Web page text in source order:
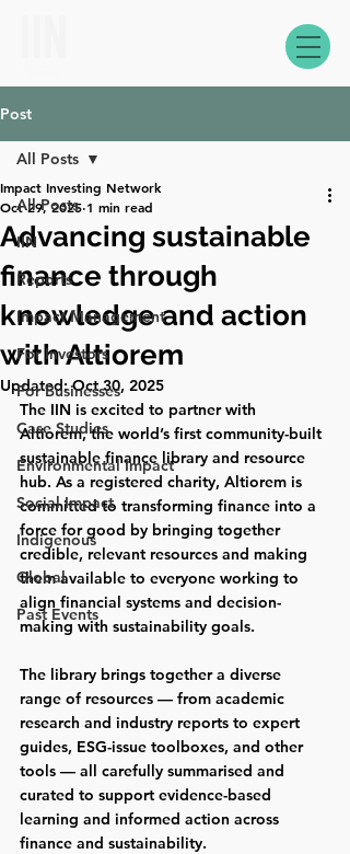
Post
All Posts
IIN
Reports
Impact Management
For Investors
For Businesses
Case Studies
Environmental Impact
Social Impact
Indigenous
Global
Past Events
All Posts
Advancing sustainable
finance through
knowledge and action
with Altiorem
Impact Investing Network
Oct 29, 2025 1 min read
Updated:Oct 30, 2025
The IIN is excited to partner with
Altiorem, the world’s first community-built
sustainable finance library and resource
hub. As a registered charity, Altiorem is
committed to transforming finance into a
force for good by bringing together
credible, relevant resources and making
them available to everyone working to
align financial systems and decision-
making with sustainability goals.
The library brings together a diverse
range of resources — from academic
research and industry reports to expert
guides, ESG-issue toolboxes, and other
tools — all carefully summarised and
curated to support evidence-based
learning and informed action across
finance and sustainability.